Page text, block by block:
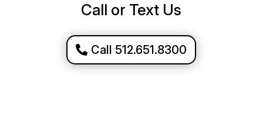
Call or Text Us
Call 512.651.8300